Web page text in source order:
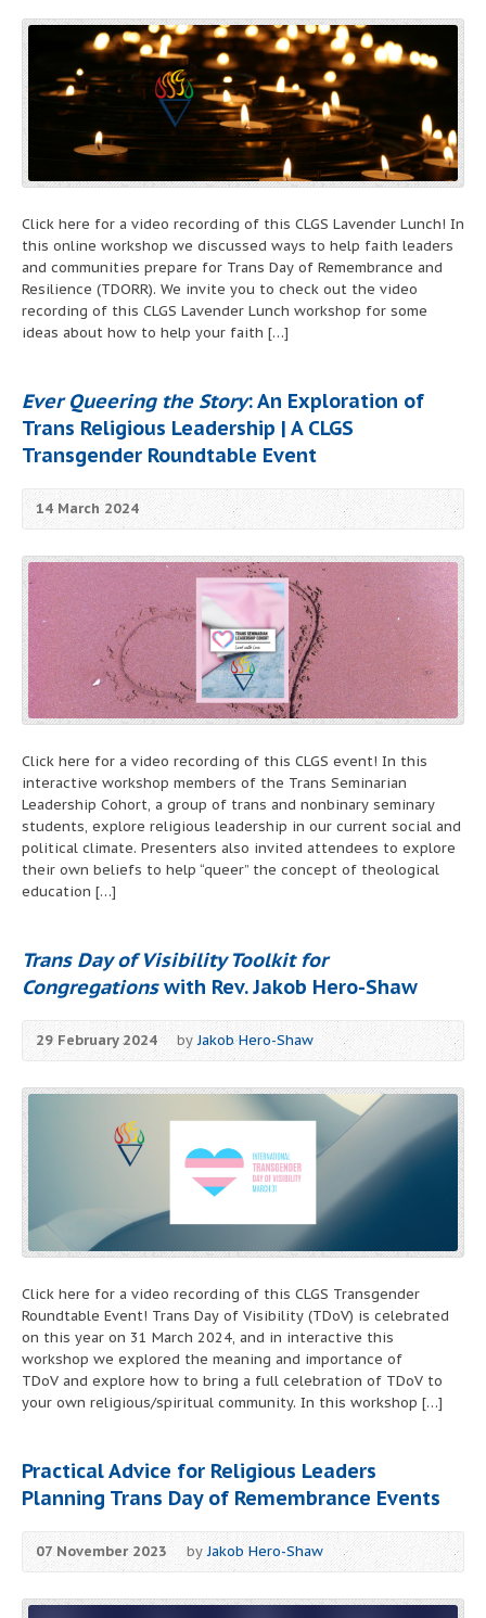
Click here for a video recording of this CLGS Lavender Lunch! In
this online workshop we discussed ways to help faith leaders
and communities prepare for Trans Day of Remembrance and
Resilience (TDORR). We invite you to check out the video
recording of this CLGS Lavender Lunch workshop for some
ideas about how to help your faith […]
Ever Queering the Story: An Exploration of
Trans Religious Leadership | A CLGS
Transgender Roundtable Event
14 March 2024
Click here for a video recording of this CLGS event! In this
interactive workshop members of the Trans Seminarian
Leadership Cohort, a group of trans and nonbinary seminary
students, explore religious leadership in our current social and
political climate. Presenters also invited attendees to explore
their own beliefs to help “queer” the concept of theological
education […]
Trans Day of Visibility Toolkit for
Congregationswith Rev. Jakob Hero-Shaw
29 February 2024 byJakob Hero-Shaw
Click here for a video recording of this CLGS Transgender
Roundtable Event! Trans Day of Visibility (TDoV) is celebrated
on this year on 31 March 2024, and in interactive this
workshop we explored the meaning and importance of
TDoV and explore how to bring a full celebration of TDoV to
your own religious/spiritual community. In this workshop […]
Practical Advice for Religious Leaders
Planning Trans Day of Remembrance Events
07 November 2023 byJakob Hero-Shaw